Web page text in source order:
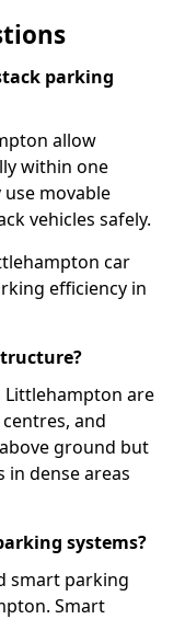
parking
allow
within one
movable
vehicles safely.
car
efficiency in
are
and
ground but
dense areas
systems?
smart parking
Smart